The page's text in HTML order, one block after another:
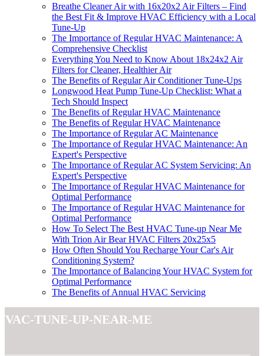
Breathe Cleaner Air with 16x20x2 Air Filters – Find
the Best Fit & Improve HVAC Efficiency with a Local
Tune-Up
The Importance of Regular HVAC Maintenance: A
Comprehensive Checklist
Everything You Need to Know About 18x24x2 Air
Filters for Cleaner, Healthier Air
The Benefits of Regular Air Conditioner Tune-Ups
Longwood Heat Pump Tune-Up Checklist: What a
Tech Should Inspect
The Benefits of Regular HVAC Maintenance
The Benefits of Regular HVAC Maintenance
The Importance of Regular AC Maintenance
The Importance of Regular HVAC Maintenance: An
Expert's Perspective
The Importance of Regular AC System Servicing: An
Expert's Perspective
The Importance of Regular HVAC Maintenance for
Optimal Performance
The Importance of Regular HVAC Maintenance for
Optimal Performance
How To Select The Best HVAC Tune-up Near Me
With Trion Air Bear HVAC Filters 20x25x5
How Often Should You Recharge Your Car's Air
Conditioning System?
The Importance of Balancing Your HVAC System for
Optimal Performance
The Benefits of Annual HVAC Servicing
tune-up-near-me